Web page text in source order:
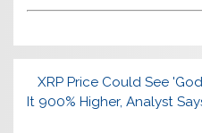
XRP Price Could See
It 900% Higher, Analyst